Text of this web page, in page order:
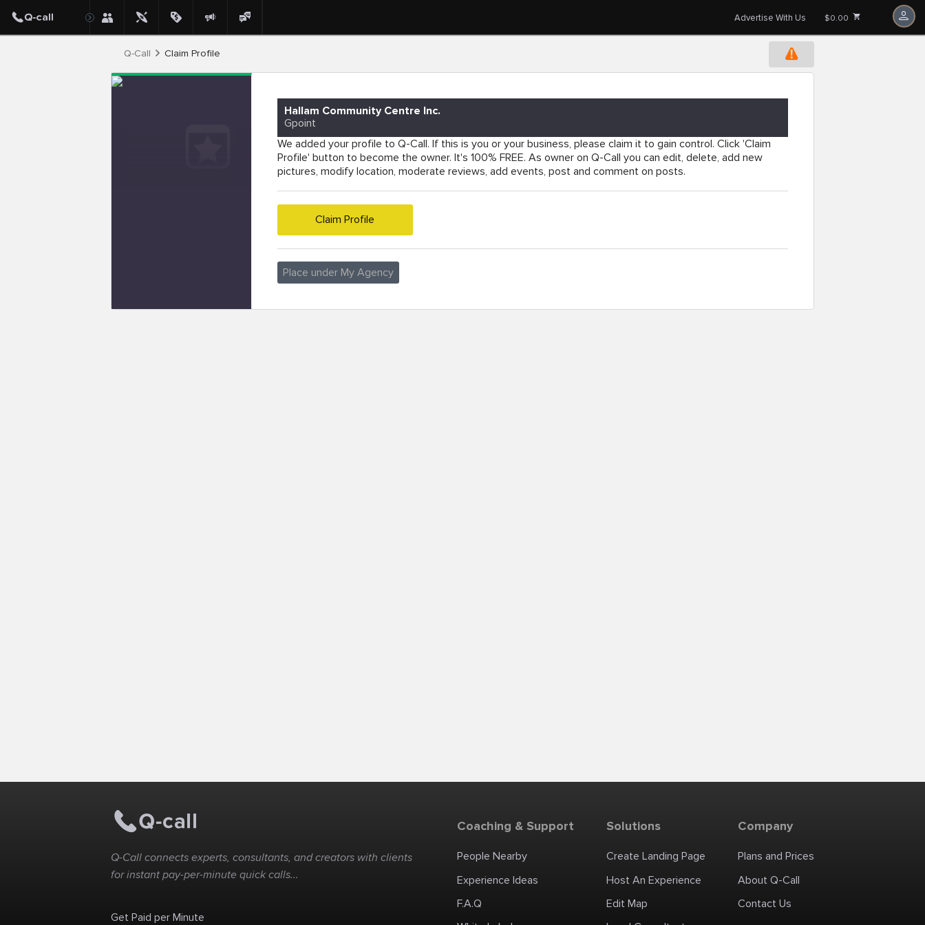
Advertise With Us $0.00
Q-Call Claim Profile
Hallam Community Centre Inc.
Gpoint
We added your profile to Q-Call. If this is you or your business, please claim it to gain control. Click 'Claim
Profile' button to become the owner. It's 100% FREE. As owner on Q-Call you can edit, delete, add new
pictures, modify location, moderate reviews, add events, post and comment on posts.
Claim Profile
Place under My Agency
Q-Call connects experts, consultants, and creators with clients
for instant pay-per-minute quick calls...
Get Paid per Minute
Coaching & Support
People Nearby
Experience Ideas
F.A.Q
Solutions
Create Landing Page
Host An Experience
Edit Map
Company
Plans and Prices
About Q-Call
Contact Us